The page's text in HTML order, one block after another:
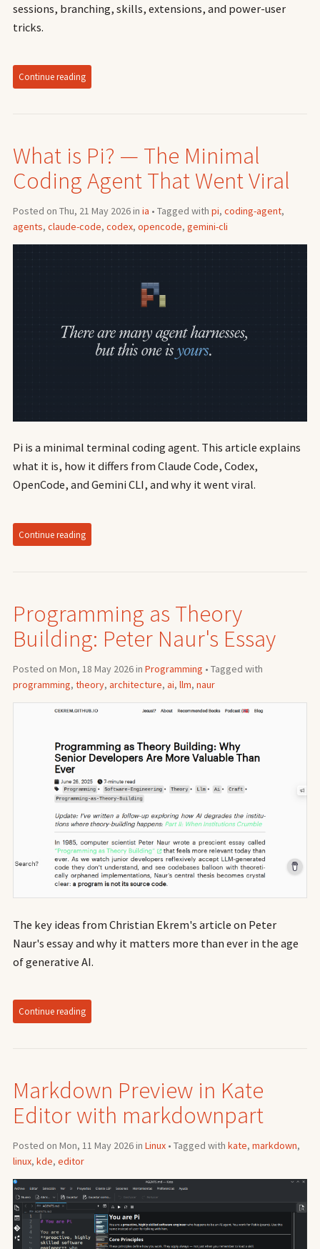
sessions, branching, skills, extensions, and power-user
tricks.
Continue reading
What is Pi? — The Minimal
Coding Agent That Went Viral
Posted on Thu, 21 May 2026 in ia • Tagged with pi, coding-agent,
agents, claude-code, codex, opencode, gemini-cli
Pi is a minimal terminal coding agent. This article explains
what it is, how it differs from Claude Code, Codex,
OpenCode, and Gemini CLI, and why it went viral.
Continue reading
Programming as Theory
Building: Peter Naur's Essay
Posted on Mon, 18 May 2026 in Programming • Tagged with
programming, theory, architecture, ai, llm, naur
The key ideas from Christian Ekrem's article on Peter
Naur's essay and why it matters more than ever in the age
of generative AI.
Continue reading
Markdown Preview in Kate
Editor with markdownpart
Posted on Mon, 11 May 2026 in Linux• Tagged with kate, markdown,
linux, kde, editor